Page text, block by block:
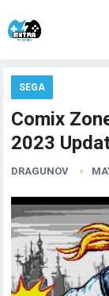
SEGA
Comix
2023
DRAGUNOV